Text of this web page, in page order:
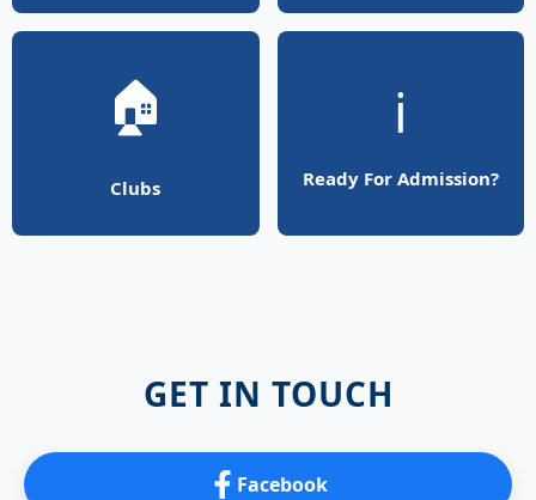
🏠
Clubs
ℹ️
Ready For Admission?
GET IN TOUCH
Facebook